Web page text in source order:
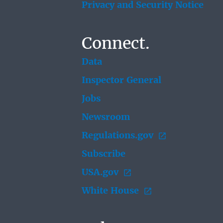
Privacy and Security Notice
Connect.
Data
Inspector General
Jobs
Newsroom
Regulations.gov
Subscribe
USA.gov
White House